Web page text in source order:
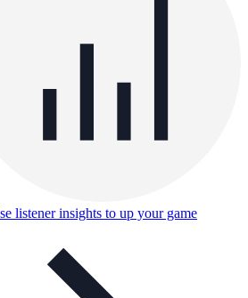
listener insights to up your game